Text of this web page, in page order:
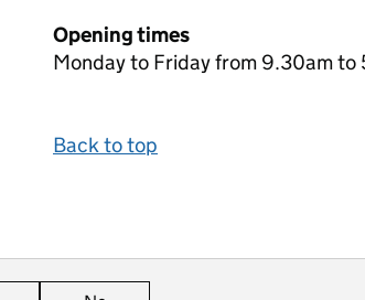
Opening times
Monday to Friday from 9.30am
Back to top